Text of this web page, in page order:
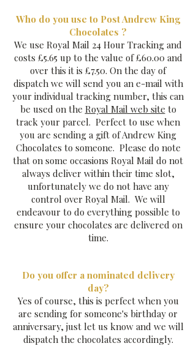
Who do you use to Post Andrew King
Chocolates ?
We use Royal Mail 24 Hour Tracking and
costs £5.65 up to the value of £60.00 and
over this it is £7.50. On the day of
dispatch we will send you an e-mail with
your individual tracking number, this can
be used on the Royal Mail web site to
track your parcel. Perfect to use when
you are sending a gift of Andrew King
Chocolates to someone. Please do note
that on some occasions Royal Mail do not
always deliver within their time slot,
unfortunately we do not have any
control over Royal Mail. We will
endeavour to do everything possible to
ensure your chocolates are delivered on
time.
Do you offer a nominated delivery
day?
Yes of course, this is perfect when you
are sending for someone's birthday or
anniversary, just let us know and we will
dispatch the chocolates accordingly.